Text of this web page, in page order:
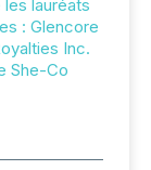
lauréats
: Glencore
Inc.
She-Co